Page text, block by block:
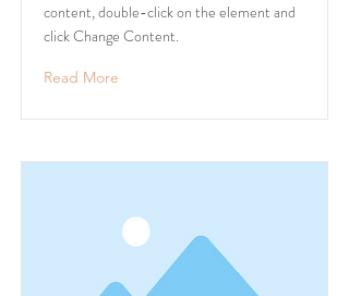
content, double-click on the element and
click Change Content.
Read More